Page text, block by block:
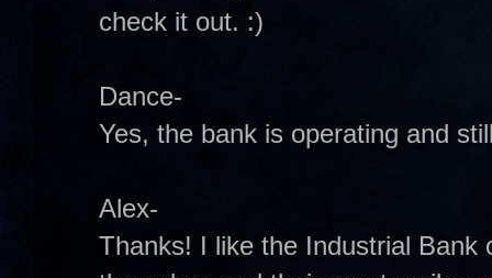
check it out. :)
Dance-
Yes, the bank is operating and
Alex-
Thanks! I like the Industrial Bank